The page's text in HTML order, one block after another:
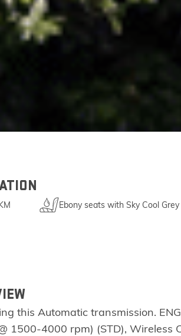
Ebony seats with Sky Cool
this Automatic transmission.
1500-4000 rpm) (STD), Wireless